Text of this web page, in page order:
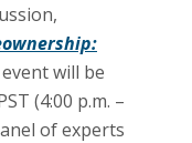
will be
(4:00 p.m. –
of experts